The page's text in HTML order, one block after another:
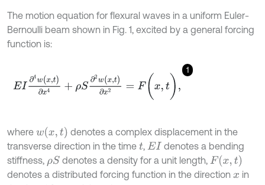
The motion equation for flexural waves in a uniform Euler-
Bernoulli beam shown in Fig. 1, excited by a general forcing
function is:
1
4w(x,t )∂ 2w(x, t)∂ x,t
where w(x,t)
denotes a complex displacement in the
transverse direction in the time t, EI
denotes a bending
stiffness, ρS denotes a density for a unit length, F(x,t)
denotes a distributed forcing function in the direction x in